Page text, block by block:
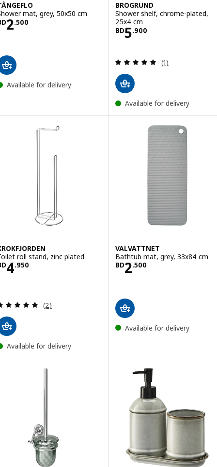
mat, grey, 50x50 cm
2.500BD 2.500
Available for delivery
BROGRUND
Shower shelf, chrome-plated,
25x4 cm
BD5.900
Price BD 5.900
Review: 5 out
(1)
Available for delivery
roll stand, zinc plated
4.950BD 4.950
Review: 5 out of 5 stars. Total reviews:
(2)
Available for delivery
VALVATTNET
Bathtub mat, grey, 33x84 cm
BD2.500
Price BD 2.500
Available for delivery